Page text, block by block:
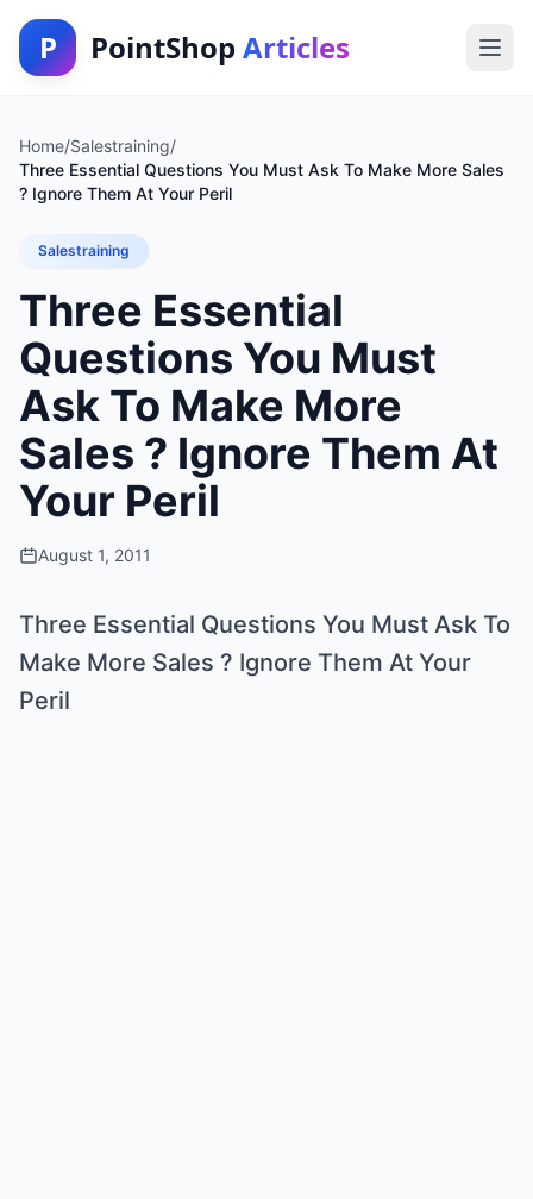
P PointShop Articles
Home/Salestraining/
Three Essential Questions You Must Ask To Make More Sales
? Ignore Them At Your Peril
Salestraining
Three Essential
Questions You Must
Ask To Make More
Sales ? Ignore Them At
Your Peril
August 1, 2011
Three Essential Questions You Must Ask To
Make More Sales ? Ignore Them At Your
Peril